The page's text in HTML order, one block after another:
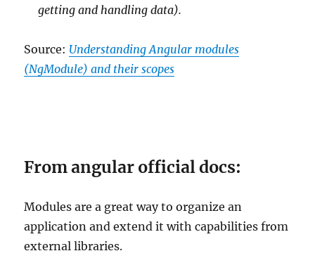
getting and handling data).
Source: Understanding Angular modules
(NgModule) and their scopes
From angular official docs:
Modules are a great way to organize an
application and extend it with capabilities from
external libraries.